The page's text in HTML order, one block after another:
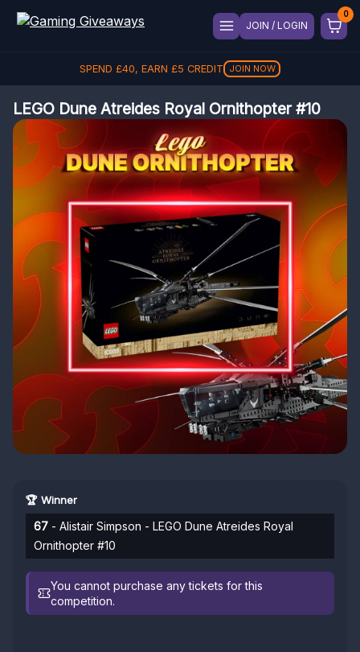
JOIN / LOGIN
SPEND £40, EARN £5 CREDIT JOIN NOW
LEGO Dune Atreides Royal Ornithopter #10
🏆 Winner
67 - Alistair Simpson - LEGO Dune Atreides Royal
Ornithopter #10
You cannot purchase any tickets for this
competition.